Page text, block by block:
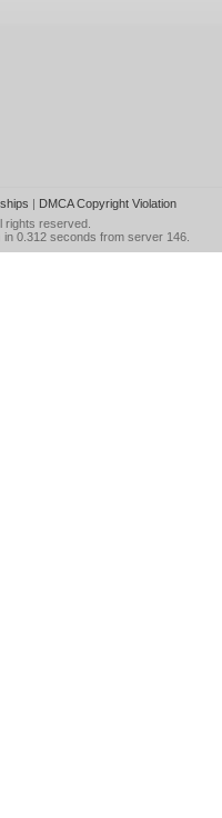
| DMCA Copyright Violation
rights reserved.
0.312 seconds from server 146.